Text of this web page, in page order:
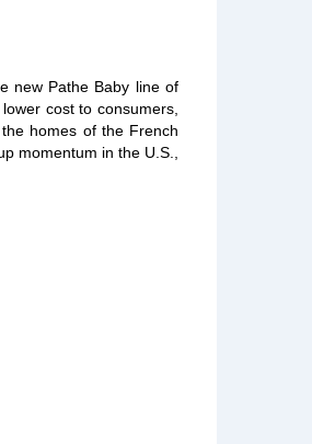
new Pathe Baby line of
cost to consumers,
homes of the French
momentum in the U.S.,